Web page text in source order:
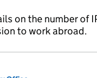
on the number of
to work abroad.